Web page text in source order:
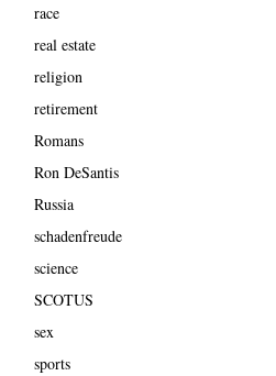
race
real estate
religion
retirement
Romans
Ron DeSantis
Russia
schadenfreude
science
SCOTUS
sex
sports